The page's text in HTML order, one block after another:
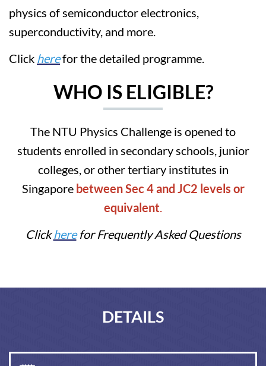
physics of semiconductor electronics,
superconductivity, and more.
Click herefor the detailed programme.
WHO IS ELIGIBLE?
The NTU Physics Challenge is opened to
students enrolled in secondary schools, junior
colleges, or other tertiary institutes in
Singapore between Sec 4 and JC2 levels or
equivalent
Clickherefor Frequently Asked Questions
DETAILS